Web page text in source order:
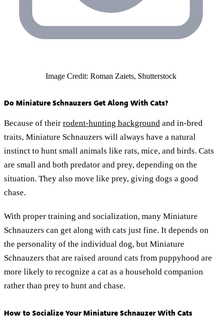
Image Credit: Roman Zaiets, Shutterstock
Do Miniature Schnauzers Get Along With Cats?
Because of their rodent-hunting background and in-bred
traits, Miniature Schnauzers will always have a natural
instinct to hunt small animals like rats, mice, and birds. Cats
are small and both predator and prey, depending on the
situation. They also move like prey, giving dogs a good
chase.
With proper training and socialization, many Miniature
Schnauzers can get along with cats just fine. It depends on
the personality of the individual dog, but Miniature
Schnauzers that are raised around cats from puppyhood are
more likely to recognize a cat as a household companion
rather than prey to hunt and chase.
How to Socialize Your Miniature Schnauzer With Cats